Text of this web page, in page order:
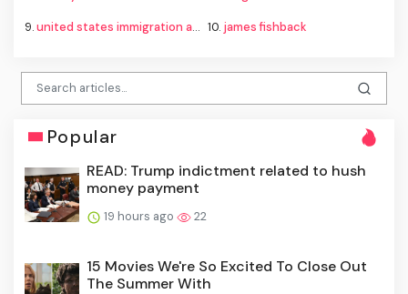
9.united states immigration and customs enforcement 10. james fishback
Popular
READ: Trump indictment related to hush
money payment
19 hours ago 22
15 Movies We're So Excited To Close Out
The Summer With